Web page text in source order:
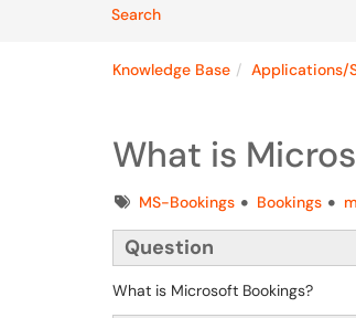
SearchArticles
Knowledge Base Applications/
What is
TagsMS-Bookings Bookings
Question
What is Microsoft Bookings?